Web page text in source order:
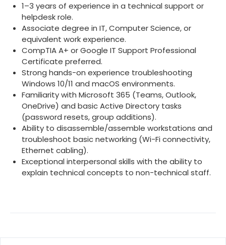
1–3 years of experience in a technical support or
helpdesk role.
Associate degree in IT, Computer Science, or
equivalent work experience.
CompTIA A+ or Google IT Support Professional
Certificate preferred.
Strong hands-on experience troubleshooting
Windows 10/11 and macOS environments.
Familiarity with Microsoft 365 (Teams, Outlook,
OneDrive) and basic Active Directory tasks
(password resets, group additions).
Ability to disassemble/assemble workstations and
troubleshoot basic networking (Wi-Fi connectivity,
Ethernet cabling).
Exceptional interpersonal skills with the ability to
explain technical concepts to non-technical staff.